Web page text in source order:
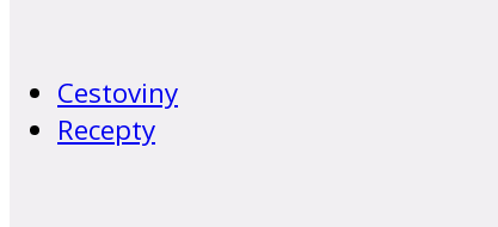
Cestoviny
Recepty